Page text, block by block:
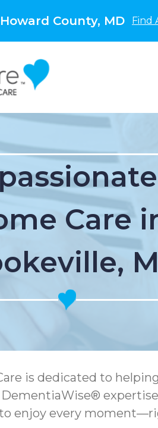
Howard County, MD Find
Care
is dedicated to
enjoy every